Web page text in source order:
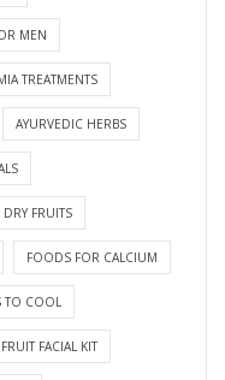
MEN
TREATMENTS
AYURVEDIC HERBS
DRY FRUITS
FOODS FOR CALCIUM
TO COOL
FRUIT FACIAL KIT